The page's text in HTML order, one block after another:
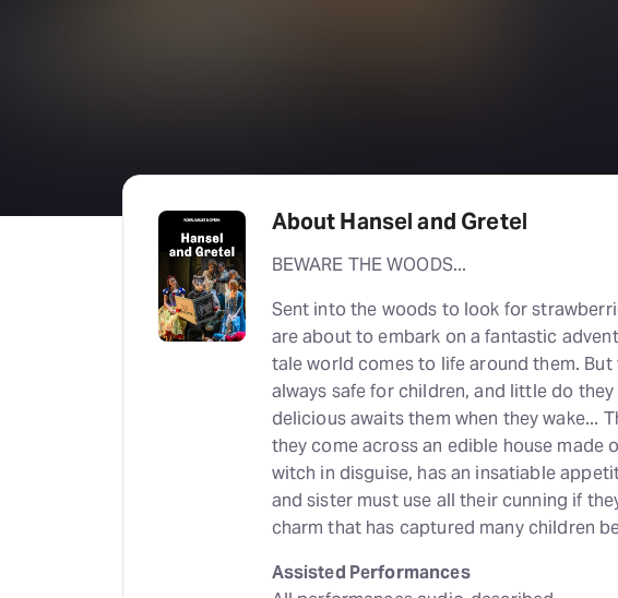
About Hansel and Gretel
BEWARE THE WOODS...
Sent into the woods to look for
are about to embark on a fantastic
tale world comes to life around them.
always safe for children, and little do
delicious awaits them when they wake...
they come across an edible house made
witch in disguise, has an insatiable
and sister must use all their cunning if
charm that has captured many children
Assisted Performances